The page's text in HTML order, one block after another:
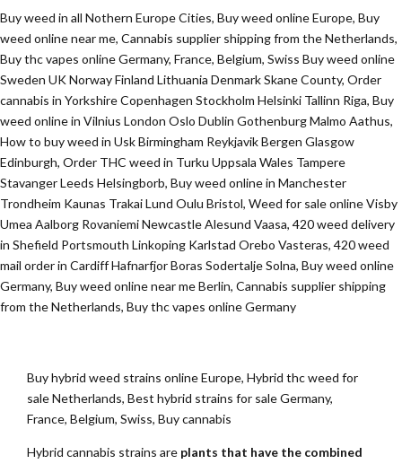
Buy weed in all Nothern Europe Cities, Buy weed online Europe, Buy
weed online near me, Cannabis supplier shipping from the Netherlands,
Buy thc vapes online Germany, France, Belgium, Swiss Buy weed online
Sweden UK Norway Finland Lithuania Denmark Skane County, Order
cannabis in Yorkshire Copenhagen Stockholm Helsinki Tallinn Riga, Buy
weed online in Vilnius London Oslo Dublin Gothenburg Malmo Aathus,
How to buy weed in Usk Birmingham Reykjavik Bergen Glasgow
Edinburgh, Order THC weed in Turku Uppsala Wales Tampere
Stavanger Leeds Helsingborb, Buy weed online in Manchester
Trondheim Kaunas Trakai Lund Oulu Bristol, Weed for sale online Visby
Umea Aalborg Rovaniemi Newcastle Alesund Vaasa, 420 weed delivery
in Shefield Portsmouth Linkoping Karlstad Orebo Vasteras, 420 weed
mail order in Cardiff Hafnarfjor Boras Sodertalje Solna, Buy weed online
Germany, Buy weed online near me Berlin, Cannabis supplier shipping
from the Netherlands, Buy thc vapes online Germany
Buy hybrid weed strains online Europe, Hybrid thc weed for
sale Netherlands, Best hybrid strains for sale Germany,
France, Belgium, Swiss, Buy cannabis
Hybrid cannabis strains are plants that have the combined